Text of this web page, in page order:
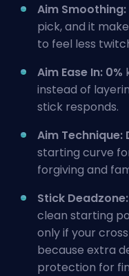
Aim Smoothing:
pick, and it
to feel less
Aim Ease In: 0%
instead of
stick responds.
Aim Technique:
starting curve
forgiving and
Stick
clean starting
only if your
because extra
protection for